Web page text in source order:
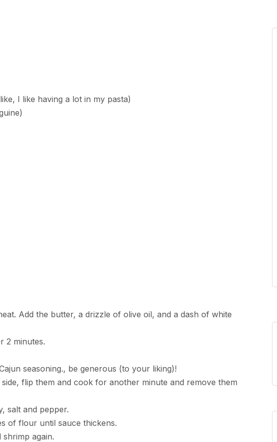
I like having a lot in my pasta)
Add the butter, a drizzle of olive oil, and a dash of white
2 minutes.
seasoning., be generous (to your liking)!
flip them and cook for another minute and remove them
salt and pepper.
of flour until sauce thickens.
again.